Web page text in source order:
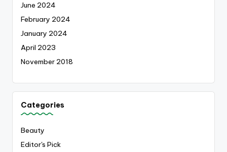
June 2024
February 2024
January 2024
April 2023
November 2018
Categories
Beauty
Editor's Pick